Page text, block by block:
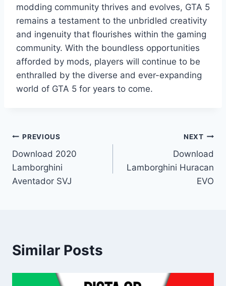
modding community thrives and evolves, GTA 5
remains a testament to the unbridled creativity
and ingenuity that flourishes within the gaming
community. With the boundless opportunities
afforded by mods, players will continue to be
enthralled by the diverse and ever-expanding
world of GTA 5 for years to come.
Post
navigation
PREVIOUS
Download 2020
Lamborghini
Aventador SVJ
NEXT
Download
Lamborghini Huracan
EVO
Similar Posts